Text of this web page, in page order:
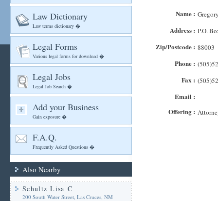
Law Dictionary
Law terms dictionary �
Legal Forms
Various legal forms for download �
Legal Jobs
Legal Job Search �
Add your Business
Gain exposure �
F.A.Q.
Frequently Asked Questions �
Also Nearby
Schultz Lisa C
200 South Water Street, Las Cruces, NM
Name :
Address : P.O.
Zip/Postcode : 88003
Phone :
Fax :
Email :
Offering :